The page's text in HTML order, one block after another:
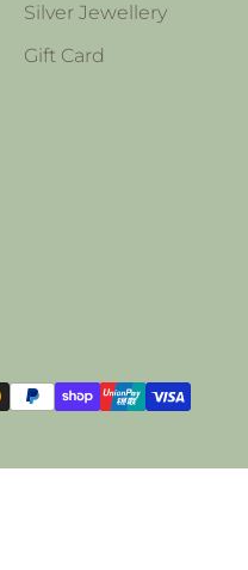
Silver Jewellery
Gift Card